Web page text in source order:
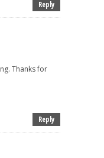
Reply
Thanks for
Reply